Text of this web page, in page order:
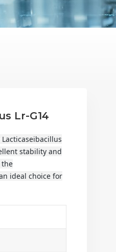
Lr-G14
stability and
the
ideal choice for